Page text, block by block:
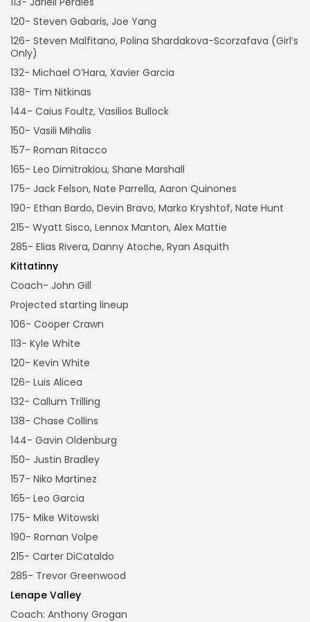
120- Steven Gabaris, Joe Yang
126- Steven Malfitano, Polina Shardakova-Scorzafava (Girl’s
Only)
132- Michael O’Hara, Xavier Garcia
138- Tim Nitkinas
144- Caius Foultz, Vasilios Bullock
150- Vasili Mihalis
157- Roman Ritacco
165- Leo Dimitrakiou, Shane Marshall
175- Jack Felson, Nate Parrella, Aaron Quinones
190- Ethan Bardo, Devin Bravo, Marko Kryshtof, Nate Hunt
215- Wyatt Sisco, Lennox Manton, Alex Mattie
285- Elias Rivera, Danny Atoche, Ryan Asquith
Kittatinny
Coach- John Gill
Projected starting lineup
106- Cooper Crawn
113- Kyle White
120- Kevin White
126- Luis Alicea
132- Callum Trilling
138- Chase Collins
144- Gavin Oldenburg
150- Justin Bradley
157- Niko Martinez
165- Leo Garcia
175- Mike Witowski
190- Roman Volpe
215- Carter DiCataldo
285- Trevor Greenwood
Lenape Valley
Coach: Anthony Grogan